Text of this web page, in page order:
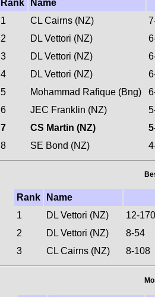
Rank
Name
1
CL Cairns (NZ)
2
DL Vettori (NZ)
3
DL Vettori (NZ)
4
DL Vettori (NZ)
5
Mohammad Rafique (Bng)
6
JEC Franklin (NZ)
7
CS Martin (NZ)
8
SE Bond (NZ)
Rank
Name
1
DL Vettori (NZ)
12-170
2
DL Vettori (NZ)
8-54
3
CL Cairns (NZ) 8-108